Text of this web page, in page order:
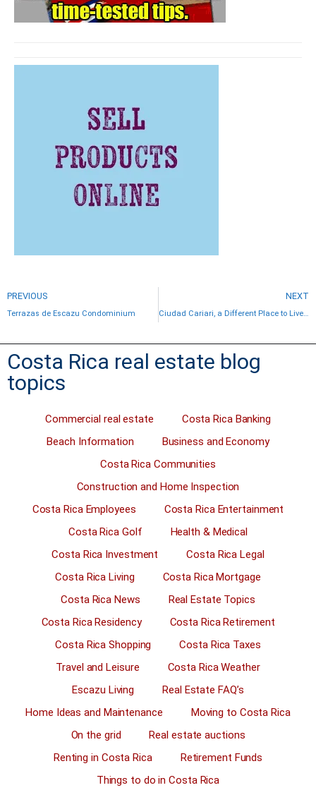
PREVIOUS
Terrazas de Escazu Condominium
NEXT
Ciudad Cariari, a Different Place to Live in Costa Rica
Costa Rica real estate blog
topics
Commercial real estate
Costa Rica Banking
Beach Information
Business and Economy
Costa Rica Communities
Construction and Home Inspection
Costa Rica Employees
Costa Rica Entertainment
Costa Rica Golf
Health & Medical
Costa Rica Investment
Costa Rica Legal
Costa Rica Living
Costa Rica Mortgage
Costa Rica News
Real Estate Topics
Costa Rica Residency
Costa Rica Retirement
Costa Rica Shopping
Costa Rica Taxes
Travel and Leisure
Costa Rica Weather
Escazu Living
Real Estate FAQ’s
Home Ideas and Maintenance
Moving to Costa Rica
On the grid
Real estate auctions
Renting in Costa Rica
Retirement Funds
Things to do in Costa Rica